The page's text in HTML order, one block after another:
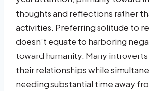
thoughts and reflections rather
activities. Preferring solitude to
doesn’t equate to harboring
toward humanity. Many
their relationships while
needing substantial time away